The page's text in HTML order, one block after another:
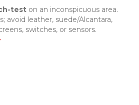
test on an inconspicuous area.
avoid leather, suede/Alcantara,
switches, or sensors.